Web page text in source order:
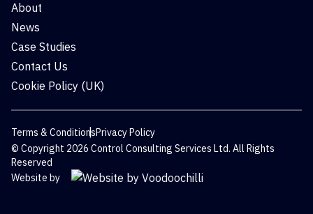
About
News
Case Studies
Contact Us
Cookie Policy (UK)
Terms & ConditionsPrivacy Policy
© Copyright 2026 Control Consulting Services Ltd. All Rights
Reserved
Website by